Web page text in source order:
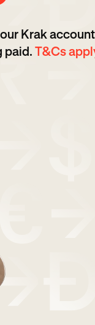
Krak
paid. T&Cs